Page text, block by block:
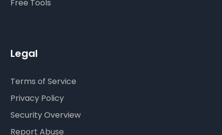
Free Tools
Legal
Terms of Service
Privacy Policy
Security Overview
Report Abuse